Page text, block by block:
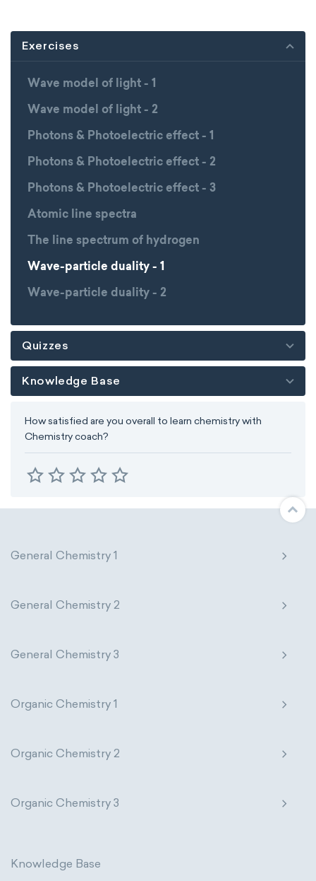
Exercises
Wave model of light - 1
Wave model of light - 2
Photons & Photoelectric effect - 1
Photons & Photoelectric effect - 2
Photons & Photoelectric effect - 3
Atomic line spectra
The line spectrum of hydrogen
Wave-particle duality - 1
Wave-particle duality - 2
Quizzes
Knowledge Base
How satisfied are you overall to learn chemistry with
Chemistry coach?
General Chemistry 1
General Chemistry 2
General Chemistry 3
Organic Chemistry 1
Organic Chemistry 2
Organic Chemistry 3
Knowledge Base